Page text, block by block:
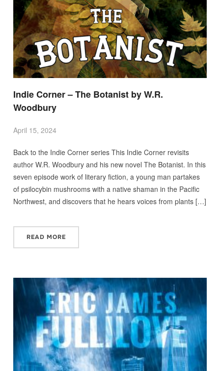
Indie Corner – The Botanist by W.R.
Woodbury
April 15, 2024
Back to the Indie Corner series This Indie Corner revisits
author W.R. Woodbury and his new novel The Botanist. In this
seven episode work of literary fiction, a young man partakes
of psilocybin mushrooms with a native shaman in the Pacific
Northwest, and discovers that he hears voices from plants […]
READ MORE